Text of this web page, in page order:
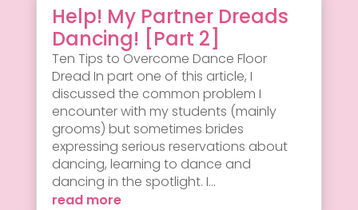
Help! My Partner Dreads
Dancing! [Part 2]
Ten Tips to Overcome Dance Floor
Dread In part one of this article, I
discussed the common problem I
encounter with my students (mainly
grooms) but sometimes brides
expressing serious reservations about
dancing, learning to dance and
dancing in the spotlight. I...
read more